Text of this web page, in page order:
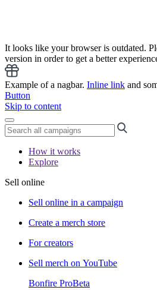
It looks like your browser is outdated.
version in order to get a better
Example of a nagbar. Inline link and
Button
Skip to content
How it works
Explore
Sell online
Sell online in a campaign
Create a merch store
For creators
Sell merch on YouTube
Bonfire ProBeta